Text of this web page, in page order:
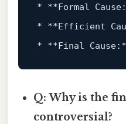
*
**Formal
*
**Efficient
*
**Final
Q: Why is the
controversial?